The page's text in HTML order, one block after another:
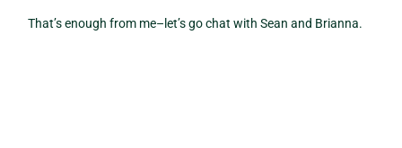
That’s enough from me–let’s go chat with Sean and Brianna.